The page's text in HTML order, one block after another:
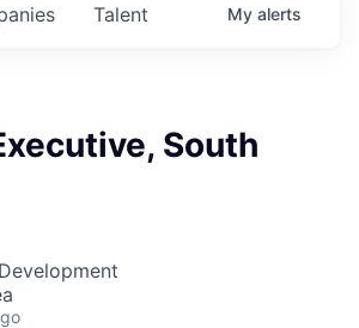
Talent My alerts
South